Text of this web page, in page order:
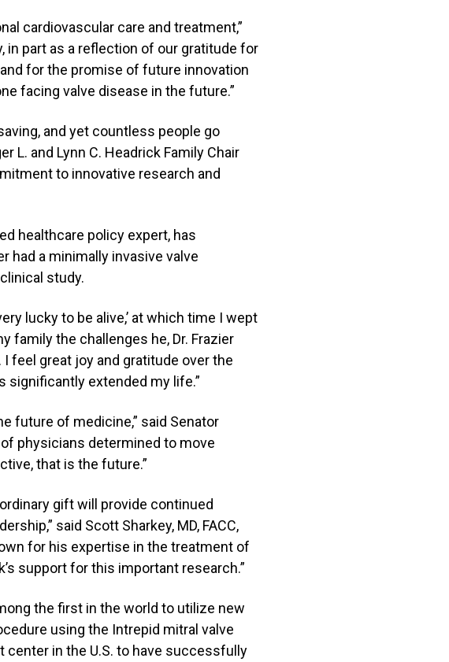
cardiovascular care and treatment,”
in part as a reflection of our gratitude for
for the promise of future innovation
facing valve disease in the future.”
and yet countless people go
L. and Lynn C. Headrick Family Chair
to innovative research and
healthcare policy expert, has
had a minimally invasive valve
study.
lucky to be alive,’ at which time I wept
family the challenges he, Dr. Frazier
feel great joy and gratitude over the
significantly extended my life.”
future of medicine,” said Senator
physicians determined to move
that is the future.”
gift will provide continued
said Scott Sharkey, MD, FACC,
for his expertise in the treatment of
support for this important research.”
the first in the world to utilize new
using the Intrepid mitral valve
in the U.S. to have successfully